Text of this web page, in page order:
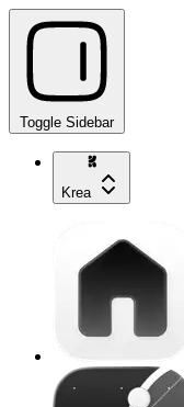
Toggle Sidebar
Krea